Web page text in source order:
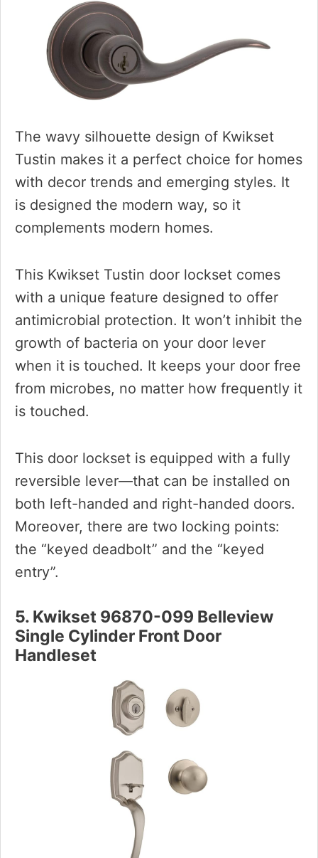
The wavy silhouette design of Kwikset
Tustin makes it a perfect choice for homes
with decor trends and emerging styles. It
is designed the modern way, so it
complements modern homes.
This Kwikset Tustin door lockset comes
with a unique feature designed to offer
antimicrobial protection. It won’t inhibit the
growth of bacteria on your door lever
when it is touched. It keeps your door free
from microbes, no matter how frequently it
is touched.
This door lockset is equipped with a fully
reversible lever—that can be installed on
both left-handed and right-handed doors.
Moreover, there are two locking points:
the “keyed deadbolt” and the “keyed
entry”.
5. Kwikset 96870-099 Belleview
Single Cylinder Front Door
Handleset